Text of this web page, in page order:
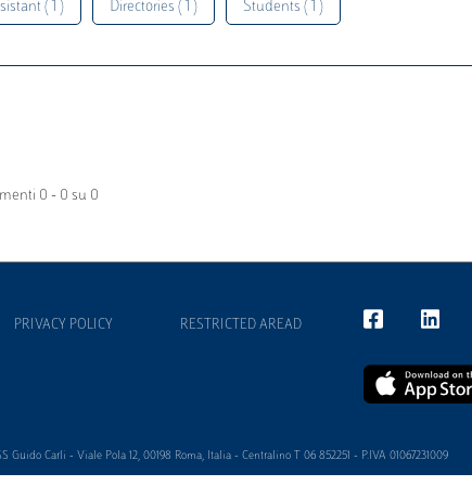
( 1 ) Directories ( 1 ) Students ( 1 )
0 - 0 su 0
PRIVACY POLICY RESTRICTED AREAD
Guido Carli - Viale Pola 12, 00198 Roma, Italia - Centralino T 06 852251 - P.IVA 01067231009